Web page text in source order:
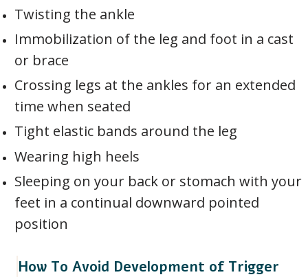
Twisting the ankle
Immobilization of the leg and foot in a cast
or brace
Crossing legs at the ankles for an extended
time when seated
Tight elastic bands around the leg
Wearing high heels
Sleeping on your back or stomach with your
feet in a continual downward pointed
position
How To Avoid Development of Trigger